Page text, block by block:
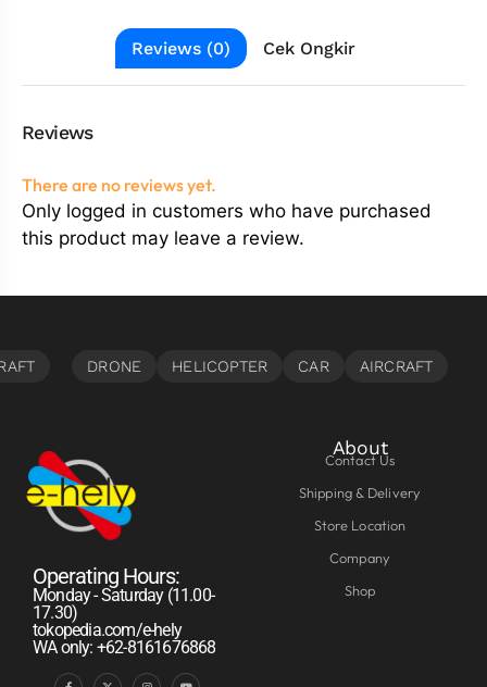
Reviews (0) Cek Ongkir
Reviews
There are no reviews yet.
Only logged in customers who have purchased
this product may leave a review.
Operating Hours:
Monday - Saturday (11.00-
17.30)
tokopedia.com/e-hely
WA only: +62-8161676868
About
Contact Us
Shipping & Delivery
Store Location
Company
Shop